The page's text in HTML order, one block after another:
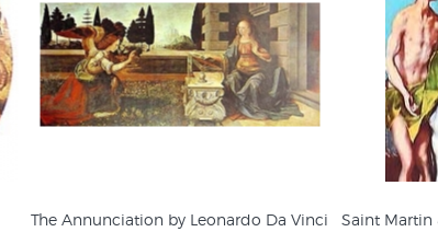
The Annunciation by Leonardo Da Vinci Saint Martin